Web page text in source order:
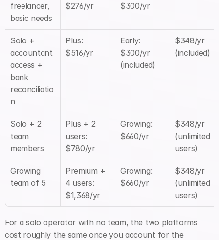
freelancer,
basic needs
$276/yr
$300/yr
Solo +
accountant
access +
bank
reconciliatio
n
Plus:
$516/yr
Early:
$300/yr
(included)
$348/yr
(included)
Solo + 2
team
members
Plus + 2
users:
$780/yr
Growing:
$660/yr
$348/yr
(unlimited
users)
Growing
team of 5
Premium +
4 users:
$1,368/yr
Growing:
$660/yr
$348/yr
(unlimited
users)
For a solo operator with no team, the two platforms
cost roughly the same once you account for the